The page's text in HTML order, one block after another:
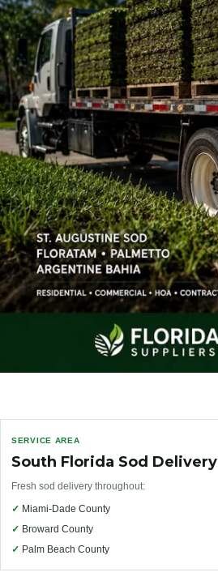
SERVICE AREA
South Florida Sod Delivery
Fresh sod delivery throughout:
✓ Miami-Dade County
✓ Broward County
✓ Palm Beach County